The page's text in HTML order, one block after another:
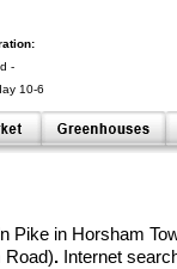
-
10-6
Pike in Horsham
Road). Internet